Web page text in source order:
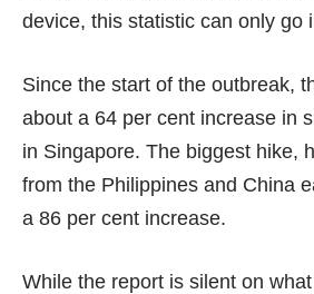
device, this statistic can only go
Since the start of the outbreak,
about a 64 per cent increase in
in Singapore. The biggest hike,
from the Philippines and China
a 86 per cent increase.
While the report is silent on